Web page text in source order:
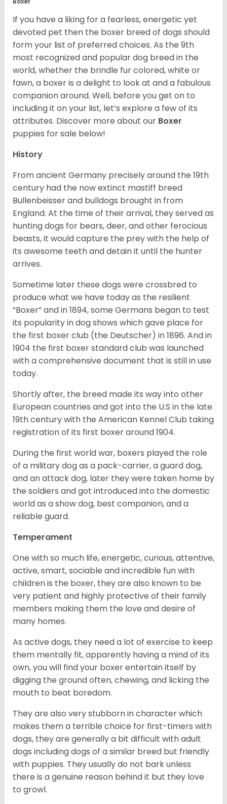
If you have a liking for a fearless, energetic yet
devoted pet then the boxer breed of dogs should
form your list of preferred choices. As the 9th
most recognized and popular dog breed in the
world, whether the brindle fur colored, white or
fawn, a boxer is a delight to look at and a fabulous
companion around. Well, before you get on to
including it on your list, let’s explore a few of its
attributes. Discover more about our Boxer
puppies for sale below!
History
From ancient Germany precisely around the 19th
century had the now extinct mastiff breed
Bullenbeisser and bulldogs brought in from
England. At the time of their arrival, they served as
hunting dogs for bears, deer, and other ferocious
beasts, it would capture the prey with the help of
its awesome teeth and detain it until the hunter
arrives.
Sometime later these dogs were crossbred to
produce what we have today as the resilient
“Boxer” and in 1894, some Germans began to test
its popularity in dog shows which gave place for
the first boxer club (the Deutscher) in 1896. And in
1904 the first boxer standard club was launched
with a comprehensive document that is still in use
today.
Shortly after, the breed made its way into other
European countries and got into the U.S in the late
19th century with the American Kennel Club taking
registration of its first boxer around 1904.
During the first world war, boxers played the role
of a military dog as a pack-carrier, a guard dog,
and an attack dog, later they were taken home by
the soldiers and got introduced into the domestic
world as a show dog, best companion, and a
reliable guard.
Temperament
One with so much life, energetic, curious, attentive,
active, smart, sociable and incredible fun with
children is the boxer, they are also known to be
very patient and highly protective of their family
members making them the love and desire of
many homes.
As active dogs, they need a lot of exercise to keep
them mentally fit, apparently having a mind of its
own, you will find your boxer entertain itself by
digging the ground often, chewing, and licking the
mouth to beat boredom.
They are also very stubborn in character which
makes them a terrible choice for first-timers with
dogs, they are generally a bit difficult with adult
dogs including dogs of a similar breed but friendly
with puppies. They usually do not bark unless
there is a genuine reason behind it but they love
to growl.